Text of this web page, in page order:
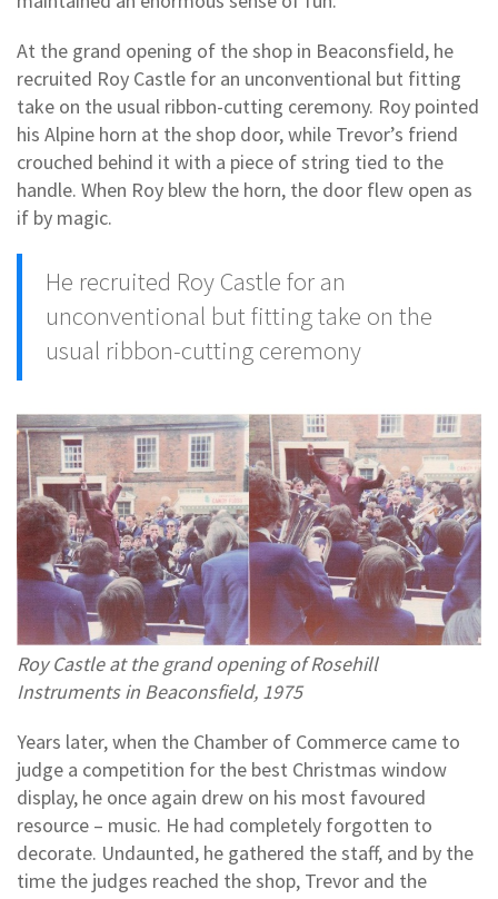
At the grand opening of the shop in Beaconsfield, he
recruited Roy Castle for an unconventional but fitting
take on the usual ribbon-cutting ceremony. Roy pointed
his Alpine horn at the shop door, while Trevor’s friend
crouched behind it with a piece of string tied to the
handle. When Roy blew the horn, the door flew open as
if by magic.
He recruited Roy Castle for an
unconventional but fitting take on the
usual ribbon-cutting ceremony
Roy Castle at the grand opening of Rosehill
Instruments in Beaconsfield, 1975
Years later, when the Chamber of Commerce came to
judge a competition for the best Christmas window
display, he once again drew on his most favoured
resource – music. He had completely forgotten to
decorate. Undaunted, he gathered the staff, and by the
time the judges reached the shop, Trevor and the